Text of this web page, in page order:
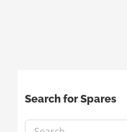
Search for Spares